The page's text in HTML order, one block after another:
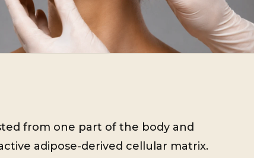
from one part of the body and
adipose-derived cellular matrix.